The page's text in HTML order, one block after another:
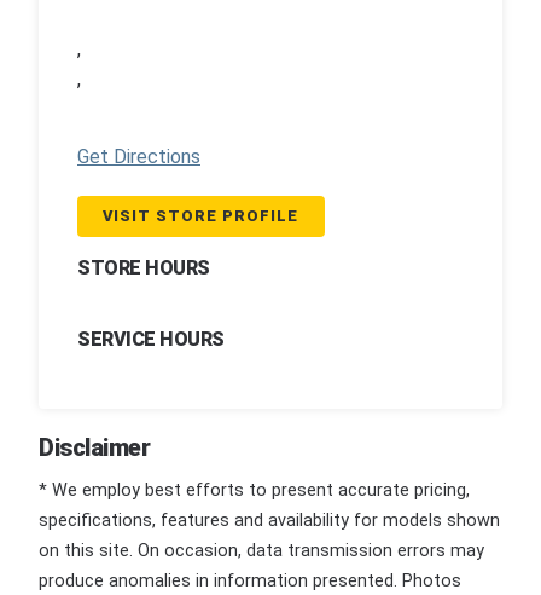
,
,
Get Directions
VISIT STORE PROFILE
STORE HOURS
SERVICE HOURS
Disclaimer
* We employ best efforts to present accurate pricing,
specifications, features and availability for models shown
on this site. On occasion, data transmission errors may
produce anomalies in information presented. Photos